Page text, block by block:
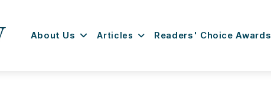
About Us Articles Readers' Choice Awards